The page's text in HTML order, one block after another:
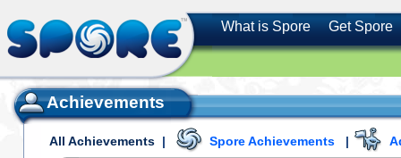
What is Spore Get Spore
Achievements
All Achievements | Spore Achievements |